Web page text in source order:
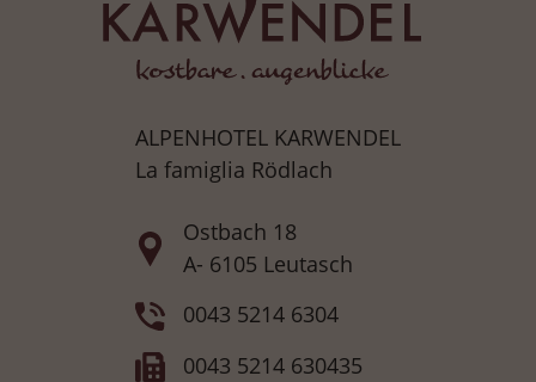
ALPENHOTEL KARWENDEL
La famiglia Rödlach
Ostbach 18
A- 6105 Leutasch
0043 5214 6304
0043 5214 630435